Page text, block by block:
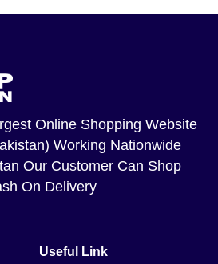
Online Shopping Website
Working Nationwide
Our Customer Can Shop
On Delivery
Useful Link